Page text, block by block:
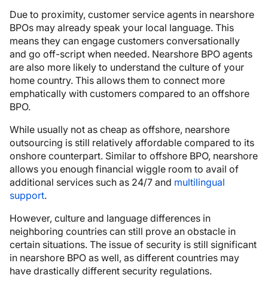
Due to proximity, customer service agents in nearshore
BPOs may already speak your local language. This
means they can engage customers conversationally
and go off-script when needed. Nearshore BPO agents
are also more likely to understand the culture of your
home country. This allows them to connect more
emphatically with customers compared to an offshore
BPO.
While usually not as cheap as offshore, nearshore
outsourcing is still relatively affordable compared to its
onshore counterpart. Similar to offshore BPO, nearshore
allows you enough financial wiggle room to avail of
additional services such as 24/7 and multilingual
support.
However, culture and language differences in
neighboring countries can still prove an obstacle in
certain situations. The issue of security is still significant
in nearshore BPO as well, as different countries may
have drastically different security regulations.